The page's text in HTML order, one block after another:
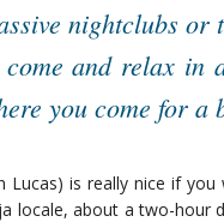
nightclubs or
and relax in
you come for a
Lucas) is really nice if
locale, about a two-hour